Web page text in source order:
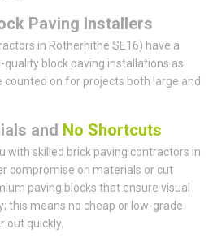
Paving Installers
in Rotherhithe SE16) have a
block paving installations as
counted on for projects both large and
and No Shortcuts
with skilled brick paving contractors in
compromise on materials or cut
paving blocks that ensure visual
this means no cheap or low-grade
out quickly.